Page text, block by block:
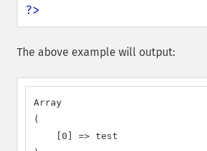
?>
The above example will output:
Array
(
    [0] => test